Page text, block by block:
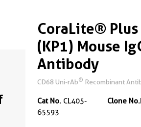
CoraLite®
(KP1) Mouse
Antibody
CD68 Uni-rAb® Recombinant
Cat No. CL405-
65593
Clone No.